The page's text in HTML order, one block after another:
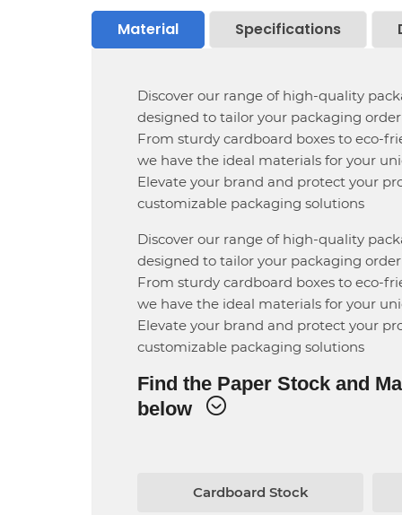
Material Specifications
Discover our range of high-quality
designed to tailor your packaging
From sturdy cardboard boxes to eco-
we have the ideal materials for your
Elevate your brand and protect your
customizable packaging solutions
Discover our range of high-quality
designed to tailor your packaging
From sturdy cardboard boxes to eco-
we have the ideal materials for your
Elevate your brand and protect your
customizable packaging solutions
Find the Paper Stock and
below
Cardboard Stock